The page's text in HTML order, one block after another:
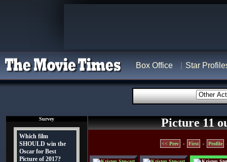
Box Office Star
Survey
Which film
SHOULD win the
Oscar for Best
Picture of 2017?
Picture 11
<< Prev - First - Profile